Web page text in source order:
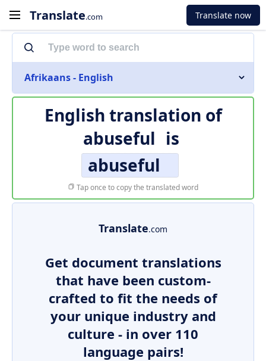
Translate.com Translate now
Afrikaans - English
English translation of
abuseful is
abuseful
Tap once to copy the translated word
Translate.com
Get document translations
that have been custom-
crafted to fit the needs of
your unique industry and
culture - in over 110
language pairs!